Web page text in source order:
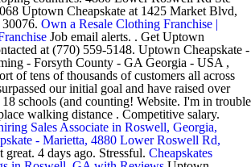
Uptown Cheapskate at 1425 Market Blvd,
Own a Resale Clothing Franchise |
Job email alerts. . Get Uptown
at (770) 559-5148. Uptown Cheapskate -
- Forsyth County - GA Georgia - USA ,
of tens of thousands of customers all across
our initial goal and have raised over
schools (and counting! Website. I'm in trouble
walking distance . Competitive salary.
Sales Associate in Roswell, Georgia,
- Marietta, 4880 Lower Roswell Rd,
great. 4 days ago. Stressful. Cheapskates